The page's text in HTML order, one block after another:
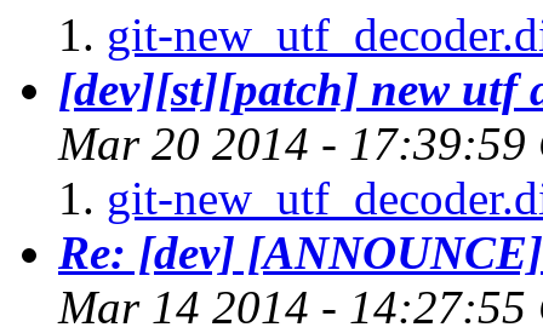
git-
[dev][st][patch] new utf
Mar 20 2014 - 17:39:59
git-
Re: [dev]
Mar 14 2014 - 14:27:55